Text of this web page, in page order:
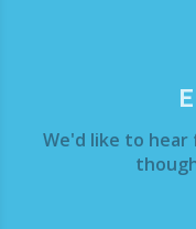
We'd like to hear